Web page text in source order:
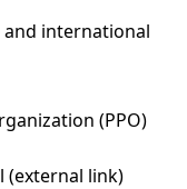
international
(PPO)
(external link)